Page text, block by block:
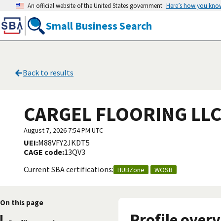
An official website of the United States government Here’s how you
Small Business Search
Back to results
CARGEL FLOORING LLC
August 7, 2026 7:54 PM UTC
UEI:M88VFY2JKDT5
CAGE code:13QV3
Current SBA certifications: HUBZone WOSB
On this page